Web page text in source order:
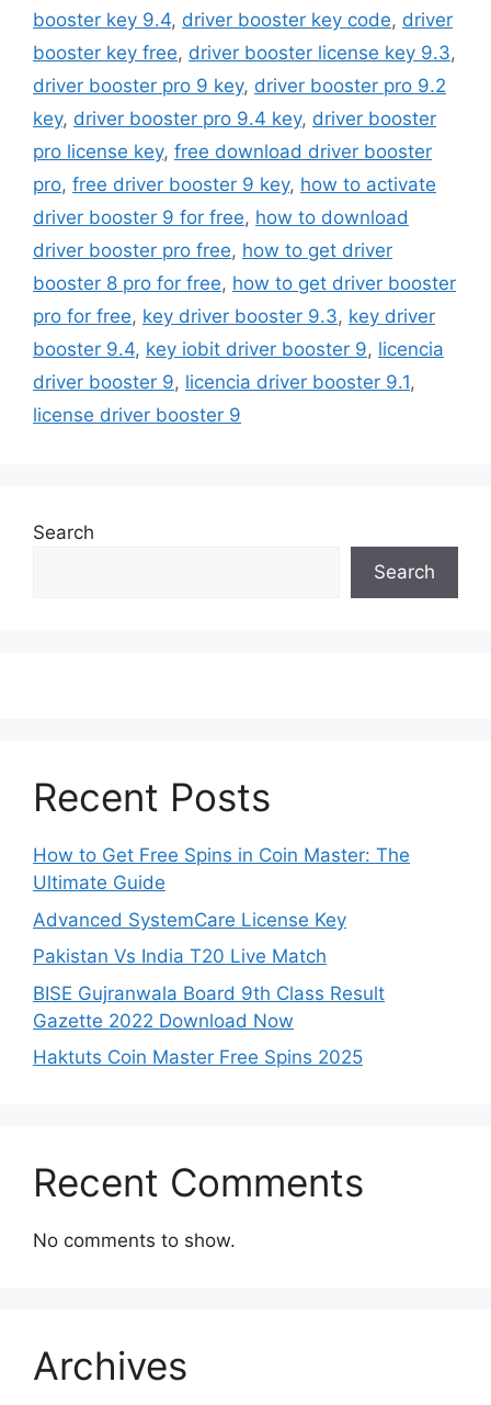
booster key 9.4, driver booster key code, driver
booster key free, driver booster license key 9.3,
driver booster pro 9 key, driver booster pro 9.2
key, driver booster pro 9.4 key, driver booster
pro license key, free download driver booster
pro, free driver booster 9 key, how to activate
driver booster 9 for free, how to download
driver booster pro free, how to get driver
booster 8 pro for free, how to get driver booster
pro for free, key driver booster 9.3, key driver
booster 9.4, key iobit driver booster 9, licencia
driver booster 9, licencia driver booster 9.1,
license driver booster 9
Search
Search
Recent Posts
How to Get Free Spins in Coin Master: The
Ultimate Guide
Advanced SystemCare License Key
Pakistan Vs India T20 Live Match
BISE Gujranwala Board 9th Class Result
Gazette 2022 Download Now
Haktuts Coin Master Free Spins 2025
Recent Comments
No comments to show.
Archives